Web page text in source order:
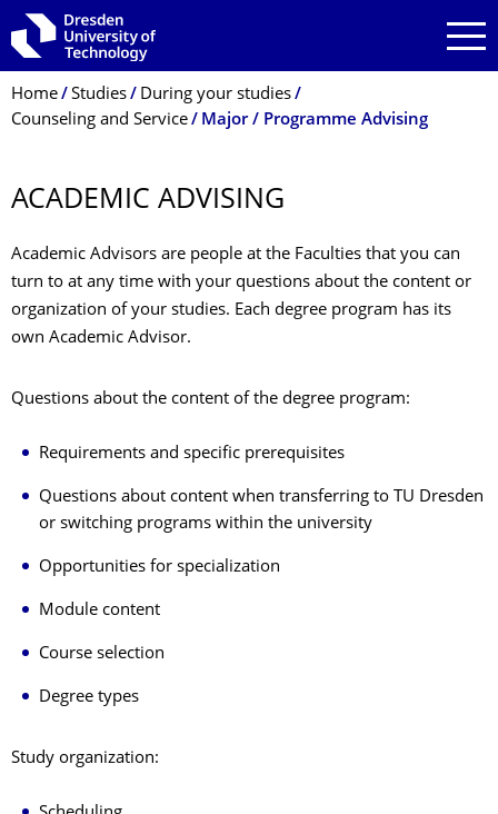
Skip to main navigation
Skip to search
Skip to content
Breadcrumb Menu
Home Studies
During your studies
Counseling and Service
Major / Programme Advising
ACADEMIC ADVISING
Academic Advisors are people at the Faculties that you can
turn to at any time with your questions about the content or
organization of your studies. Each degree program has its
own Academic Advisor.
Questions about the content of the degree program:
Requirements and specific prerequisites
Questions about content when transferring to TU Dresden
or switching programs within the university
Opportunities for specialization
Module content
Course selection
Degree types
Study organization: